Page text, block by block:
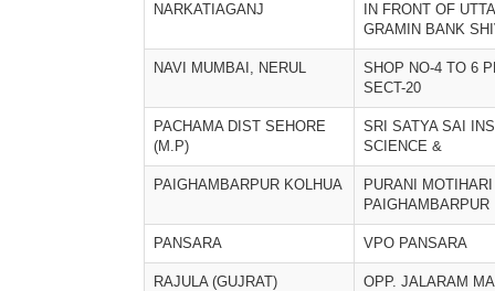
NARKATIAGANJ
IN FRONT OF
GRAMIN BANK
NAVI MUMBAI, NERUL
SHOP NO-4 TO 6
SECT-20
PACHAMA DIST SEHORE
(M.P)
SRI SATYA SAI
SCIENCE &
PAIGHAMBARPUR KOLHUA
PURANI
PAIGHAMBARPUR
PANSARA VPO PANSARA
RAJULA (GUJRAT)
OPP. JALARAM